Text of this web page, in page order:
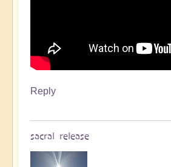
Reply
sacral release